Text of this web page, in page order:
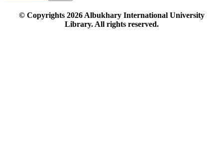
© Copyrights 2026Albukhary International University
Library. All rights reserved.